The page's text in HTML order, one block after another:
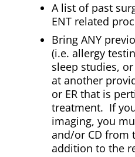
A list of past
ENT related
Bring ANY
(i.e. allergy
sleep studies,
at another
or ER that is
treatment. If
imaging, you
and/or CD from
addition to the